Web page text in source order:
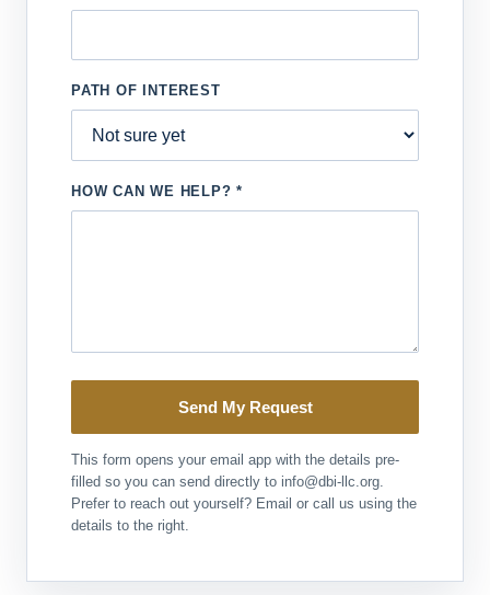
PATH OF INTEREST
HOW CAN WE HELP? *
Send My Request
This form opens your email app with the details pre-
filled so you can send directly to info@dbi-llc.org.
Prefer to reach out yourself? Email or call us using the
details to the right.